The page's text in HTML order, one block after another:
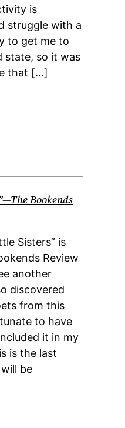
is
struggle with a
to get me to
state, so it was
that […]
Bookends
Sisters” is
Review
another
discovered
from this
to have
it in my
is the last
be